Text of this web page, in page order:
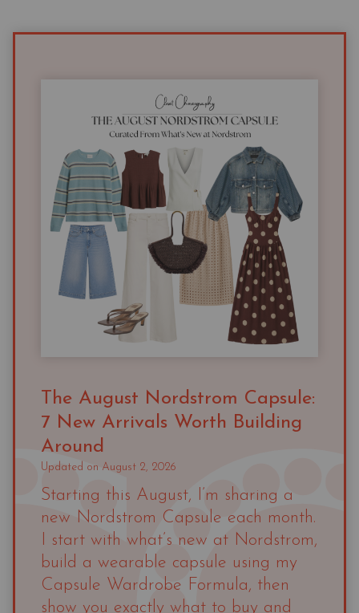
The August Nordstrom Capsule:
7 New Arrivals Worth Building
Around
Updated on August 2, 2026
Starting this August, I’m sharing a
new Nordstrom Capsule each month.
I start with what’s new at Nordstrom,
build a wearable capsule using my
Capsule Wardrobe Formula, then
show you exactly what to buy and